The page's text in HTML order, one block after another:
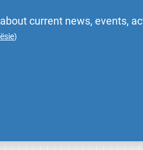
current news, events,
)